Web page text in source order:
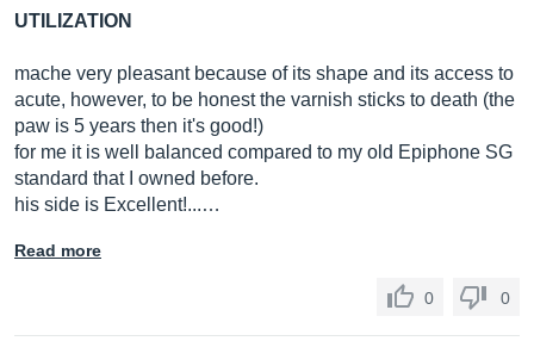
UTILIZATION
mache very pleasant because of its shape and its access to
acute, however, to be honest the varnish sticks to death (the
paw is 5 years then it's good!)
for me it is well balanced compared to my old Epiphone SG
standard that I owned before.
his side is Excellent!...…
Read more
0 0